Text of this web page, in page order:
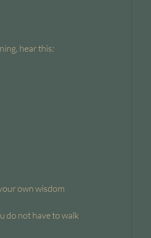
hear this:
own wisdom
do not have to walk